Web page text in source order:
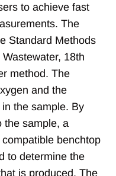
to achieve fast
The
Standard Methods
18th
method. The
and the
the sample. By
the sample, a
benchtop
to determine the
is produced. The